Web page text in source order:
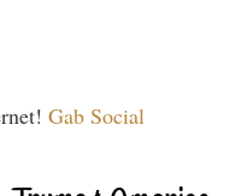
Gab Social